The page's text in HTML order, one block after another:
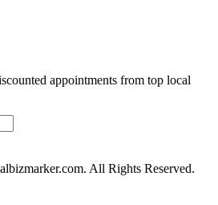
appointments from top local
All Rights Reserved.